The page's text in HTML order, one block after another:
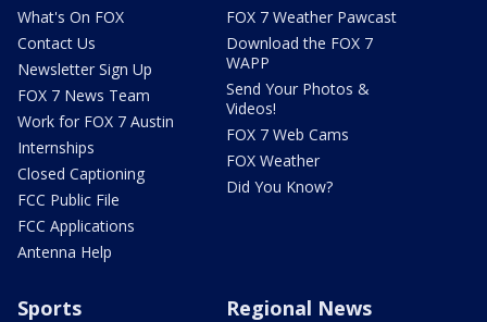
What's On FOX
Contact Us
Newsletter Sign Up
FOX 7 News Team
Work for FOX 7 Austin
Internships
Closed Captioning
FCC Public File
FCC Applications
Antenna Help
FOX 7 Weather Pawcast
Download the FOX 7
WAPP
Send Your Photos &
Videos!
FOX 7 Web Cams
FOX Weather
Did You Know?
Sports Regional News